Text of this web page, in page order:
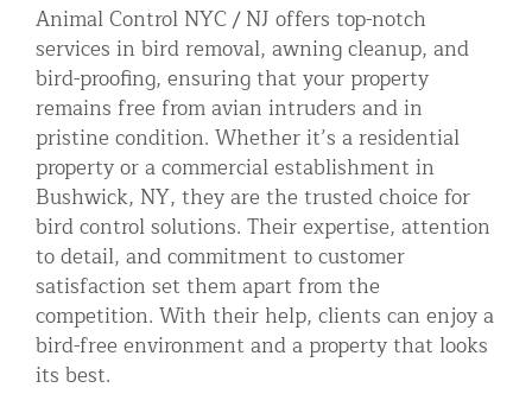
Animal Control NYC / NJ offers top-notch
services in bird removal, awning cleanup, and
bird-proofing, ensuring that your property
remains free from avian intruders and in
pristine condition. Whether it’s a residential
property or a commercial establishment in
Bushwick, NY, they are the trusted choice for
bird control solutions. Their expertise, attention
to detail, and commitment to customer
satisfaction set them apart from the
competition. With their help, clients can enjoy a
bird-free environment and a property that looks
its best.